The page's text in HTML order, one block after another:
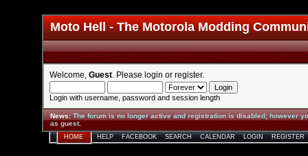
Moto Hell - The Motorola Modding
Welcome, Guest . Please login or register.
Login with username, password and session length
News:The forum is no longer active and registration is disabled; however
as guest.
HOME HELP FACEBOOK SEARCH CALENDAR LOGIN REGISTER